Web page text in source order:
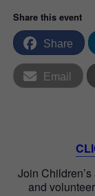
Share this event
Share
Email
Join
and